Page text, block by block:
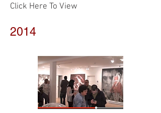
Click Here To View
2014